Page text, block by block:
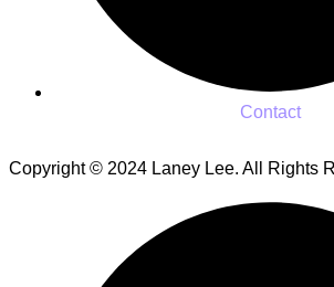
Contact
Copyright © 2024 Laney Lee. All Rights